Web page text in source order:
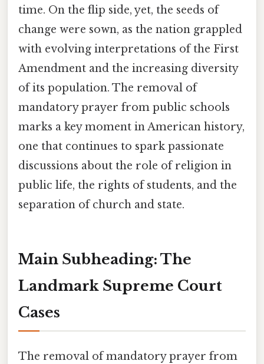
time. On the flip side, yet, the seeds of
change were sown, as the nation grappled
with evolving interpretations of the First
Amendment and the increasing diversity
of its population. The removal of
mandatory prayer from public schools
marks a key moment in American history,
one that continues to spark passionate
discussions about the role of religion in
public life, the rights of students, and the
separation of church and state.
Main Subheading: The
Landmark Supreme Court
Cases
The removal of mandatory prayer from